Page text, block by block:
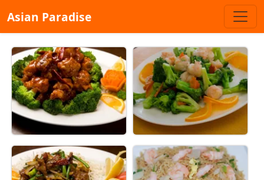
Asian Paradise